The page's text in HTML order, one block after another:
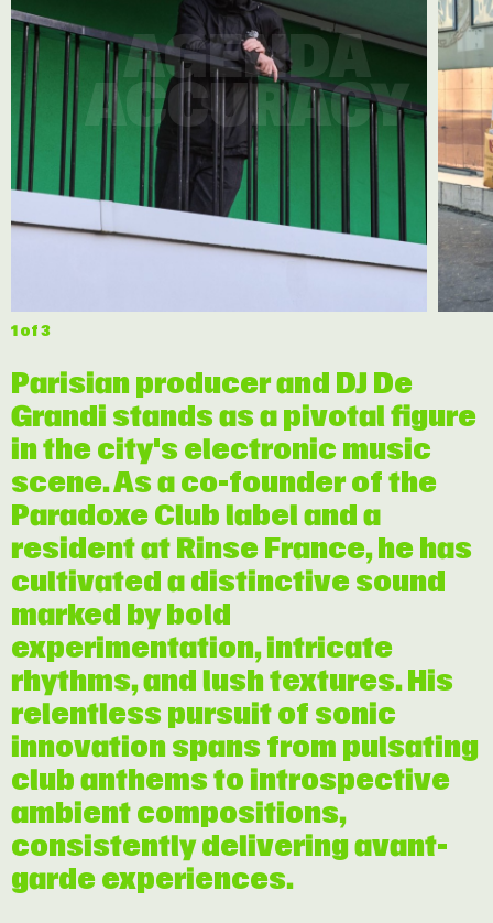
AGENDA
ACCURACY
1of 3
Parisian producer and DJ De
Grandi stands as a pivotal figure
in the city's electronic music
scene. As a co-founder of the
Paradoxe Club label and a
resident at Rinse France, he has
cultivated a distinctive sound
marked by bold
experimentation, intricate
rhythms, and lush textures. His
relentless pursuit of sonic
innovation spans from pulsating
club anthems to introspective
ambient compositions,
consistently delivering avant-
garde experiences.